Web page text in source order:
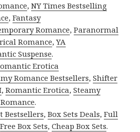
,NY Times Bestselling
,Fantasy
Romance,Paranormal
Romance,YA
Suspense.
Erotica
Romance Bestsellers,Shifter
,Romantic Erotica,Steamy
.
Bestsellers,Box Sets Deals,Full
Free Box Sets,Cheap Box Sets.